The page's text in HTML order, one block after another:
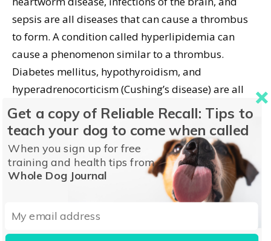
sepsis are all diseases that can cause a thrombus
to form. A condition called hyperlipidemia can
cause a phenomenon similar to a thrombus.
Diabetes mellitus, hypothyroidism, and
hyperadrenocorticism (Cushing’s disease) are all
associated with hyperlipidemia.
Spontaneous bleeding in the brain can cause a CVA.
Brain tumors and head trauma can cause sudden
brain hemorrhage. Immune-mediated
thrombocytopenia is a condition in which there are
not enough platelets to prevent spontaneous
hemorrhage. Congenital clotting disorders, sepsis,
Get a copy of Reliable Recall: Tips to
teach your dog to come when called
When you sign up for free
training and health tips from
Whole Dog Journal